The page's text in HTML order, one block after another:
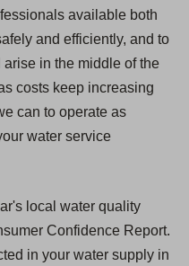
available both
and efficiently, and to
in the middle of the
costs keep increasing
can to operate as
water service
local water quality
Confidence Report.
in your water supply in